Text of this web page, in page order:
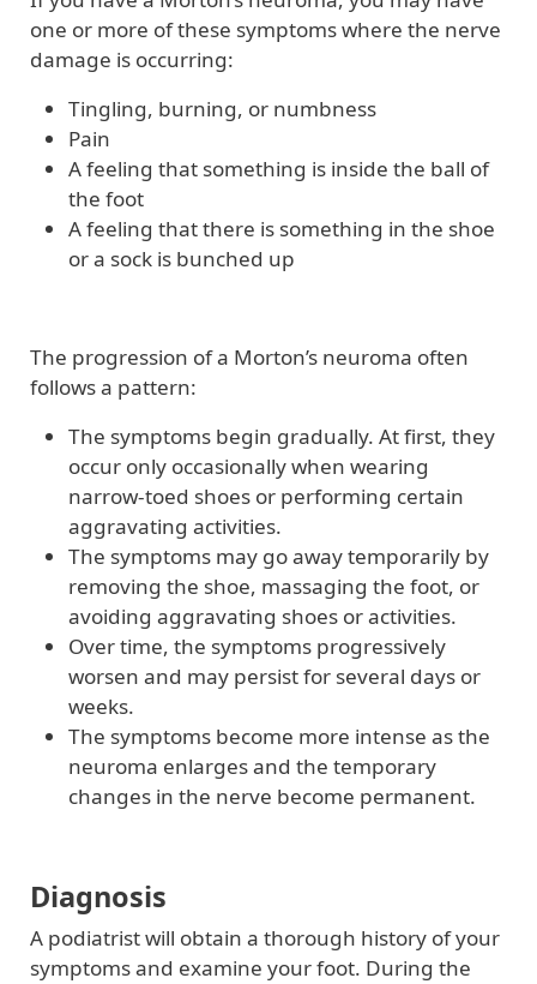
one or more of these symptoms where the nerve
damage is occurring:
Tingling, burning, or numbness
Pain
A feeling that something is inside the ball of
the foot
A feeling that there is something in the shoe
or a sock is bunched up
The progression of a Morton’s neuroma often
follows a pattern:
The symptoms begin gradually. At first, they
occur only occasionally when wearing
narrow-toed shoes or performing certain
aggravating activities.
The symptoms may go away temporarily by
removing the shoe, massaging the foot, or
avoiding aggravating shoes or activities.
Over time, the symptoms progressively
worsen and may persist for several days or
weeks.
The symptoms become more intense as the
neuroma enlarges and the temporary
changes in the nerve become permanent.
Diagnosis
A podiatrist will obtain a thorough history of your
symptoms and examine your foot. During the